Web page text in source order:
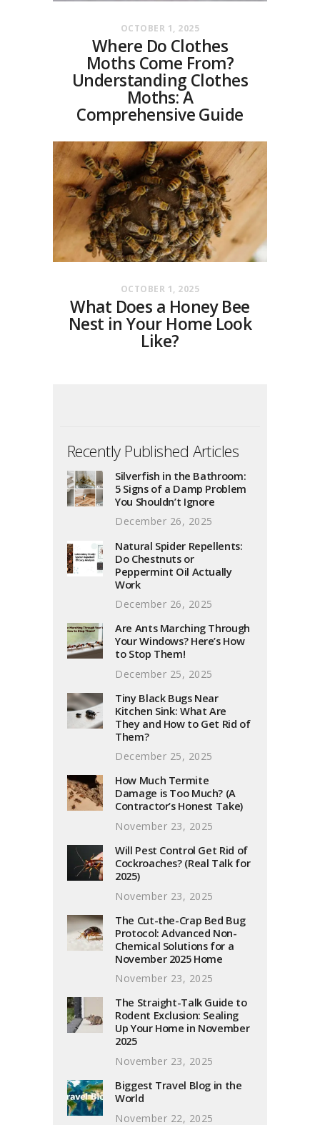
OCTOBER 1, 2025
Where Do Clothes
Moths Come From?
Understanding Clothes
Moths: A
Comprehensive Guide
OCTOBER 1, 2025
What Does a Honey Bee
Nest in Your Home Look
Like?
Recently Published Articles
Silverfish in the Bathroom:
5 Signs of a Damp Problem
You Shouldn’t Ignore
December 26, 2025
Natural Spider Repellents:
Do Chestnuts or
Peppermint Oil Actually
Work
December 26, 2025
Are Ants Marching Through
Your Windows? Here’s How
to Stop Them!
December 25, 2025
Tiny Black Bugs Near
Kitchen Sink: What Are
They and How to Get Rid of
Them?
December 25, 2025
How Much Termite
Damage is Too Much? (A
Contractor’s Honest Take)
November 23, 2025
Will Pest Control Get Rid of
Cockroaches? (Real Talk for
2025)
November 23, 2025
The Cut-the-Crap Bed Bug
Protocol: Advanced Non-
Chemical Solutions for a
November 2025 Home
November 23, 2025
The Straight-Talk Guide to
Rodent Exclusion: Sealing
Up Your Home in November
2025
November 23, 2025
Biggest Travel Blog in the
World
November 22, 2025